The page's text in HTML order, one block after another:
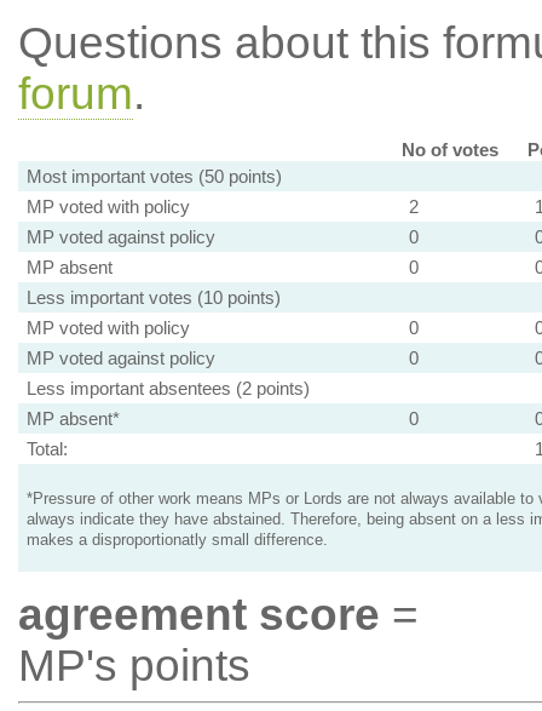
Questions about this
forum.
No of votes
Most important votes (50 points)
MP voted with policy
2
MP voted against policy
0
MP absent
0
Less important votes (10 points)
MP voted with policy
0
MP voted against policy
0
Less important absentees (2 points)
MP absent*
0
Total:
*Pressure of other work means MPs or Lords are not always available to
always indicate they have abstained. Therefore, being absent on a less
makes a disproportionatly small difference.
agreement score =
MP's points